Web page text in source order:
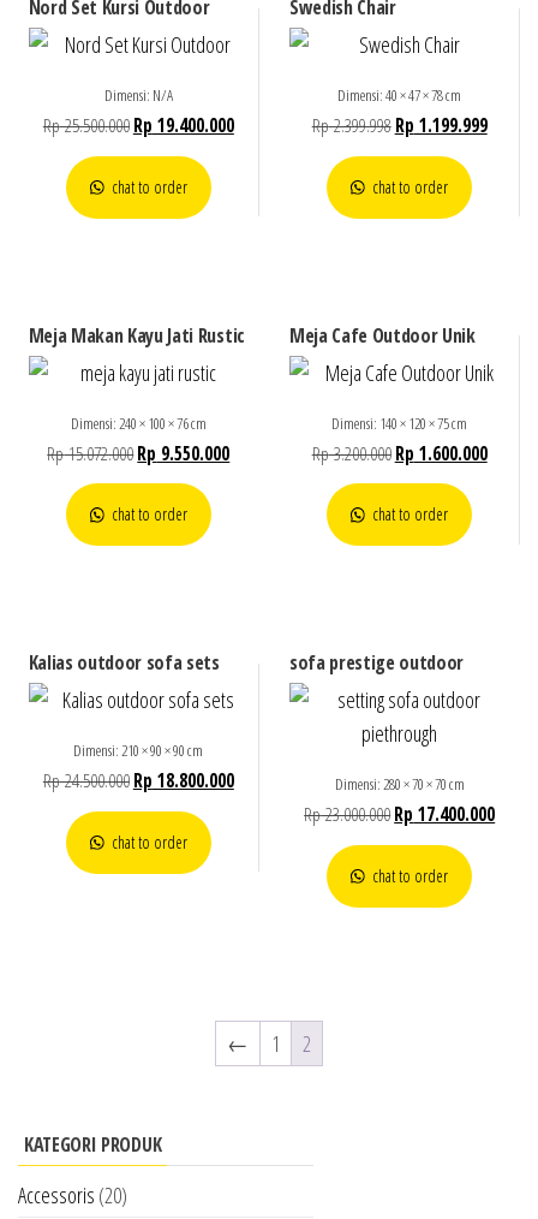
Nord Set Kursi Outdoor
Dimensi: N/A
Rp25.500.000Rp 19.400.000
chat to order
Swedish Chair
Dimensi: 40 × 47 × 78 cm
Rp2.399.998 Rp 1.199.999
chat to order
Meja Makan Kayu Jati Rustic
Dimensi: 240 × 100 × 76 cm
Rp15.072.000Rp 9.550.000
chat to order
Meja Cafe Outdoor Unik
Dimensi: 140 × 120 × 75 cm
Rp3.200.000 Rp 1.600.000
chat to order
Kalias outdoor sofa sets
Dimensi: 210 × 90 × 90 cm
Rp24.500.000Rp 18.800.000
chat to order
sofa prestige outdoor
Dimensi: 280 × 70 × 70 cm
Rp23.000.000Rp 17.400.000
chat to order
← 1 2
KATEGORI PRODUK
Accessoris (20)